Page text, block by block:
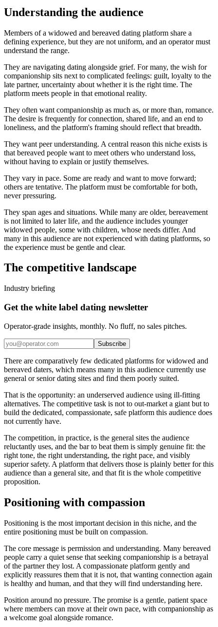
Understanding the audience
Members of a widowed and bereaved dating platform share a
defining experience, but they are not uniform, and an operator must
understand the range.
They are navigating dating alongside grief. For many, the wish for
companionship sits next to complicated feelings: guilt, loyalty to the
late partner, uncertainty about whether it is the right time. The
platform meets people in that emotional reality.
They often want companionship as much as, or more than, romance.
The desire is frequently for connection, shared life, and an end to
loneliness, and the platform's framing should reflect that breadth.
They want peer understanding. A central reason this niche exists is
that bereaved people want to meet others who understand loss,
without having to explain or justify themselves.
They vary in pace. Some are ready and want to move forward;
others are tentative. The platform must be comfortable for both,
never pressuring.
They span ages and situations. While many are older, bereavement
is not limited to later life, and the audience includes younger
widowed people, some with children, whose needs differ. And
many in this audience are not experienced with dating platforms, so
the experience must be gentle and clear.
The competitive landscape
Industry briefing
Get the white label dating newsletter
Operator-grade insights, monthly. No fluff, no sales pitches.
Subscribe
There are comparatively few dedicated platforms for widowed and
bereaved daters, which means many in this audience currently use
general or senior dating sites and find them poorly suited.
That is the opportunity: an underserved audience using ill-fitting
alternatives. The competitive task is not to out-market a giant but to
build the dedicated, compassionate, safe platform this audience does
not currently have.
The competition, in practice, is the general sites the audience
reluctantly uses, and the bar to beat them is simply genuine fit: the
right tone, the right understanding, the right pace, and visibly
superior safety. A platform that delivers those is plainly better for this
audience than a general site, and that fit is the whole competitive
proposition.
Positioning with compassion
Positioning is the most important decision in this niche, and the
entire positioning must be built on compassion.
The core message is permission and understanding. Many bereaved
people carry a quiet sense that seeking companionship is a betrayal
of the partner they lost. A compassionate platform gently and
explicitly reassures them that it is not, that wanting connection again
is healthy and human, and that they will find understanding here.
Position around no pressure. The promise is a gentle, patient space
where members can move at their own pace, with companionship as
a welcome goal alongside romance.